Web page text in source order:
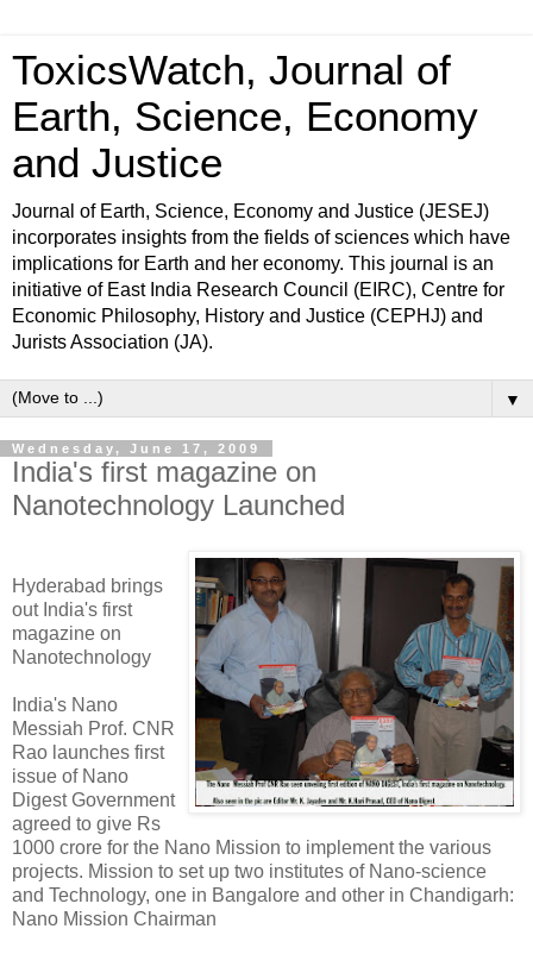
ToxicsWatch, Journal of
Earth, Science, Economy
and Justice
Journal of Earth, Science, Economy and Justice (JESEJ)
incorporates insights from the fields of sciences which have
implications for Earth and her economy. This journal is an
initiative of East India Research Council (EIRC), Centre for
Economic Philosophy, History and Justice (CEPHJ) and
Jurists Association (JA).
▼
Wednesday, June 17, 2009
India's first magazine on
Nanotechnology Launched
Hyderabad brings
out India's first
magazine on
Nanotechnology
India's Nano
Messiah Prof. CNR
Rao launches first
issue of Nano
Digest Government
agreed to give Rs
1000 crore for the Nano Mission to implement the various
projects. Mission to set up two institutes of Nano-science
and Technology, one in Bangalore and other in Chandigarh:
Nano Mission Chairman